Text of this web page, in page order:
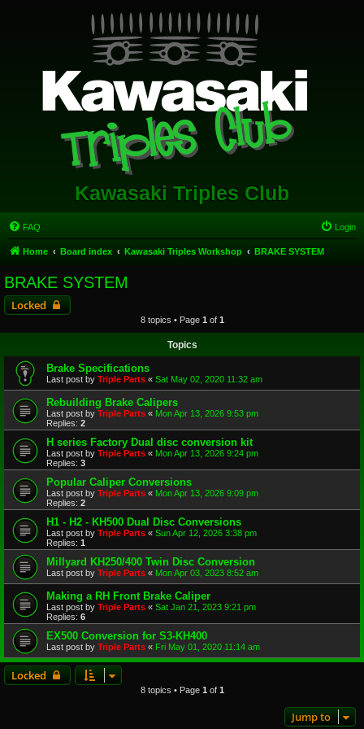
Kawasaki Triples Club
FAQ Login
Home Board index Kawasaki Triples Workshop BRAKE SYSTEM
BRAKE SYSTEM
Locked
8 topics • Page 1 of 1
Topics
Brake Specifications
Last post by Triple Parts « Sat May 02, 2020 11:32 am
Rebuilding Brake Calipers
Last post by Triple Parts « Mon Apr 13, 2026 9:53 pm
Replies: 2
H series Factory Dual disc conversion kit
Last post by Triple Parts « Mon Apr 13, 2026 9:24 pm
Replies: 3
Popular Caliper Conversions
Last post by Triple Parts « Mon Apr 13, 2026 9:09 pm
Replies: 2
H1 - H2 - KH500 Dual Disc Conversions
Last post by Triple Parts « Sun Apr 12, 2026 3:38 pm
Replies: 1
Millyard KH250/400 Twin Disc Conversion
Last post by Triple Parts « Mon Apr 03, 2023 8:52 am
Making a RH Front Brake Caliper
Last post by Triple Parts « Sat Jan 21, 2023 9:21 pm
Replies: 6
EX500 Conversion for S3-KH400
Last post by Triple Parts « Fri May 01, 2020 11:14 am
Locked
8 topics • Page 1 of 1
Jump to